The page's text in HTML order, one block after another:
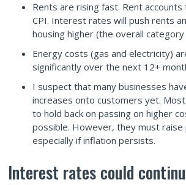
Rents are rising fast. Rent
CPI. Interest rates will push rents
housing higher (the overall category
Energy costs (gas and electricity)
significantly over the next 12+
I suspect that many businesses
increases onto customers yet.
to hold back on passing on higher
possible. However, they must raise
especially if inflation persists.
Interest rates could